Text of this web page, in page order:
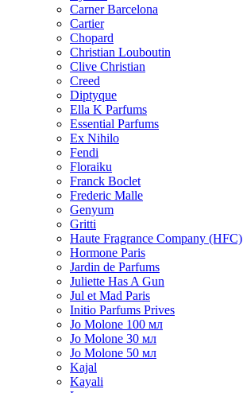
Carner Barcelona
Cartier
Chopard
Christian Louboutin
Clive Christian
Creed
Diptyque
Ella K Parfums
Essential Parfums
Ex Nihilo
Fendi
Floraiku
Franck Boclet
Frederic Malle
Genyum
Gritti
Haute Fragrance Company (HFC)
Hormone Paris
Jardin de Parfums
Juliette Has A Gun
Jul et Mad Paris
Initio Parfums Prives
Jo Molone 100 мл
Jo Molone 30 мл
Jo Molone 50 мл
Kajal
Kayali